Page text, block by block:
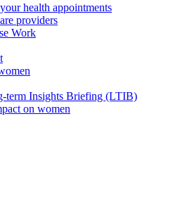
health appointments
providers
Work
term Insights Briefing (LTIB)
on women